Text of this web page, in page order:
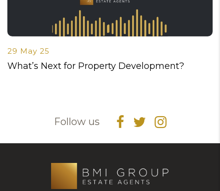
29 May 25
What’s Next for Property Development?
Follow us